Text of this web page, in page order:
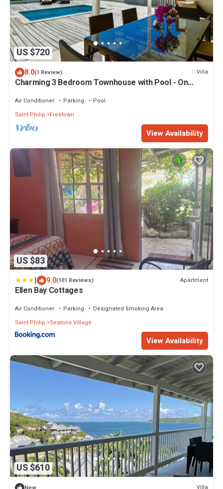
US $720
8.0(1 Review) Villa
Charming 3 Bedroom Townhouse with Pool - On
Air Conditioner Parking
Pool
Saint Philip
Freetown
View Availability
US $83
| 9.0(101 Reviews) Apartment
Ellen Bay Cottages
Air Conditioner Parking
Designated Smoking Area
Saint Philip
Seatons Village
View Availability
US $610